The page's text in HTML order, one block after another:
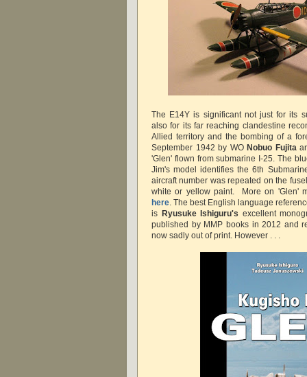
The E14Y is significant not just for its
also for its far reaching clandestine
Allied territory and the bombing of a
September 1942 by WO Nobuo Fujita
'Glen' flown from submarine I-25. The
Jim's model identifies the 6th
aircraft number was repeated on the
white or yellow paint. More on 'Glen'
here. The best English language
is Ryusuke Ishiguru's excellent
published by MMP books in 2012 and
now sadly out of print. However . . .